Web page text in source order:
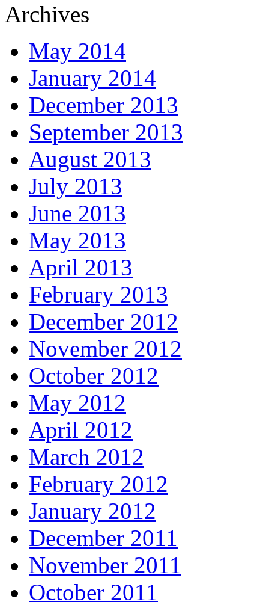
Archives
May 2014
January 2014
December 2013
September 2013
August 2013
July 2013
June 2013
May 2013
April 2013
February 2013
December 2012
November 2012
October 2012
May 2012
April 2012
March 2012
February 2012
January 2012
December 2011
November 2011
October 2011